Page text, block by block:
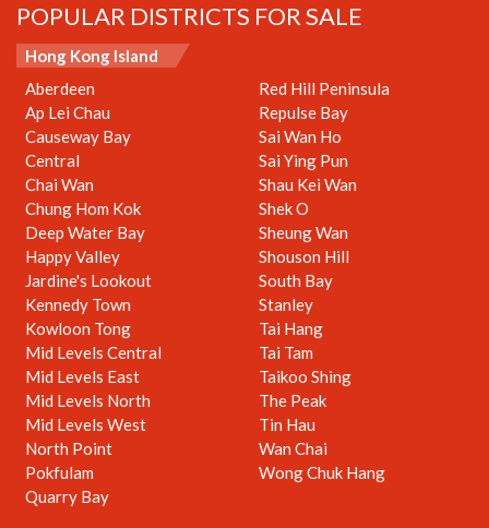
POPULAR DISTRICTS FOR SALE
Hong Kong Island
Aberdeen
Ap Lei Chau
Causeway Bay
Central
Chai Wan
Chung Hom Kok
Deep Water Bay
Happy Valley
Jardine's Lookout
Kennedy Town
Kowloon Tong
Mid Levels Central
Mid Levels East
Mid Levels North
Mid Levels West
North Point
Pokfulam
Quarry Bay
Red Hill Peninsula
Repulse Bay
Sai Wan Ho
Sai Ying Pun
Shau Kei Wan
Shek O
Sheung Wan
Shouson Hill
South Bay
Stanley
Tai Hang
Tai Tam
Taikoo Shing
The Peak
Tin Hau
Wan Chai
Wong Chuk Hang